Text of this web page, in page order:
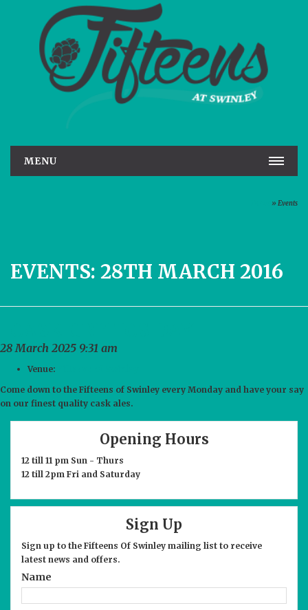
MENU
GALLERY
COMMENTS
CONTACT
» Events
EVENTS: 28TH MARCH 2016
28 March 2025 9:31 am
Venue:
Come down to the Fifteens of Swinley every Monday and have your say
on our finest quality cask ales.
Opening Hours
12 till 11 pm Sun - Thurs
12 till 2pm Fri and Saturday
Sign Up
Sign up to the Fifteens Of Swinley mailing list to receive
latest news and offers.
Name